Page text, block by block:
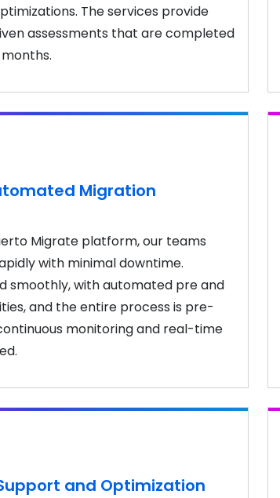
The services provide
assessments that are completed
Migration
Migrate platform, our teams
with minimal downtime.
smoothly, with automated pre and
and the entire process is pre-
monitoring and real-time
and Optimization